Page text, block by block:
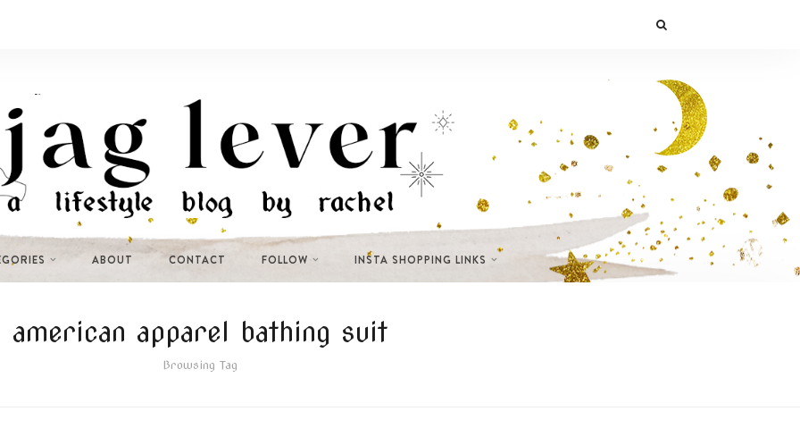
ABOUT CONTACT FOLLOW INSTA SHOPPING LINKS
american apparel bathing suit
Browsing Tag